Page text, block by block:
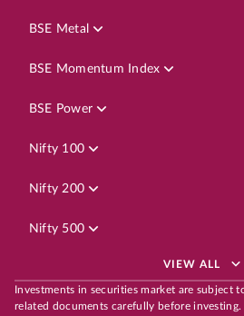
BSE Metal
BSE Momentum Index
BSE Power
Nifty 100
Nifty 200
Nifty 500
VIEW ALL
Investments in securities market are subject
related documents carefully before investing.